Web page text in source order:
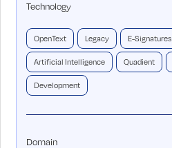
Technology
OpenText Legacy E-Signatures
Artificial Intelligence Quadient
Development
Domain